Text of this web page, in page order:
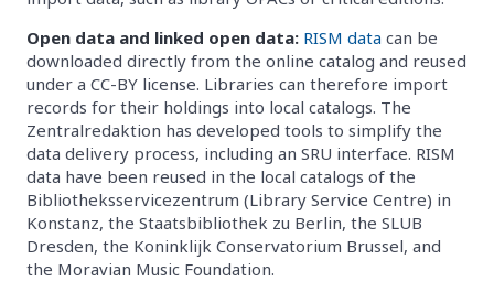
Open data and linked open data: RISM data can be
downloaded directly from the online catalog and reused
under a CC-BY license. Libraries can therefore import
records for their holdings into local catalogs. The
Zentralredaktion has developed tools to simplify the
data delivery process, including an SRU interface. RISM
data have been reused in the local catalogs of the
Bibliotheksservicezentrum (Library Service Centre) in
Konstanz, the Staatsbibliothek zu Berlin, the SLUB
Dresden, the Koninklijk Conservatorium Brussel, and
the Moravian Music Foundation.